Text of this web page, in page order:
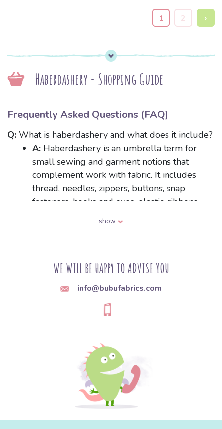
1 2 ›
Haberdashery - Shopping Guide
Frequently Asked Questions (FAQ)
Q: What is haberdashery and what does it include?
A: Haberdashery is an umbrella term for
small sewing and garment notions that
complement work with fabric. It includes
thread, needles, zippers, buttons, snap
fasteners, hooks and eyes, elastic, ribbons,
bias binding, hook-and-loop fastener, and
How do I choose the right sewing machine
needle for the type of fabric?
Needles differ in thickness and point
shape depending on the material. Use a finer
fabrics, and a thicker one (90-110) for heavy
and denim fabrics. A sharp point (universal,
microtex) works well on woven fabrics, while
a ball point (jersey, stretch) is meant for knit
fabrics, since it pushes the fibers apart
instead of piercing and breaking them.
show
WE WILL BE HAPPY TO ADVISE YOU
info@bubufabrics.com